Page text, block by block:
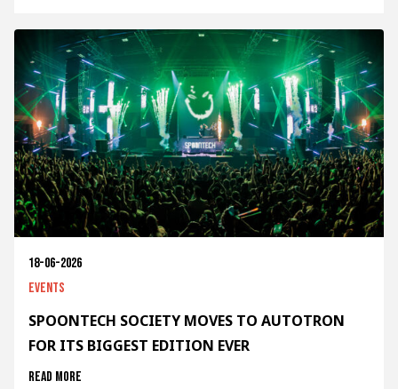
18-06-2026
Events
SPOONTECH SOCIETY MOVES TO AUTOTRON
FOR ITS BIGGEST EDITION EVER
Read more